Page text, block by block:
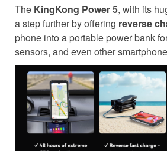
The KingKong Power 5, with its
a step further by offering reverse
phone into a portable power bank
sensors, and even other